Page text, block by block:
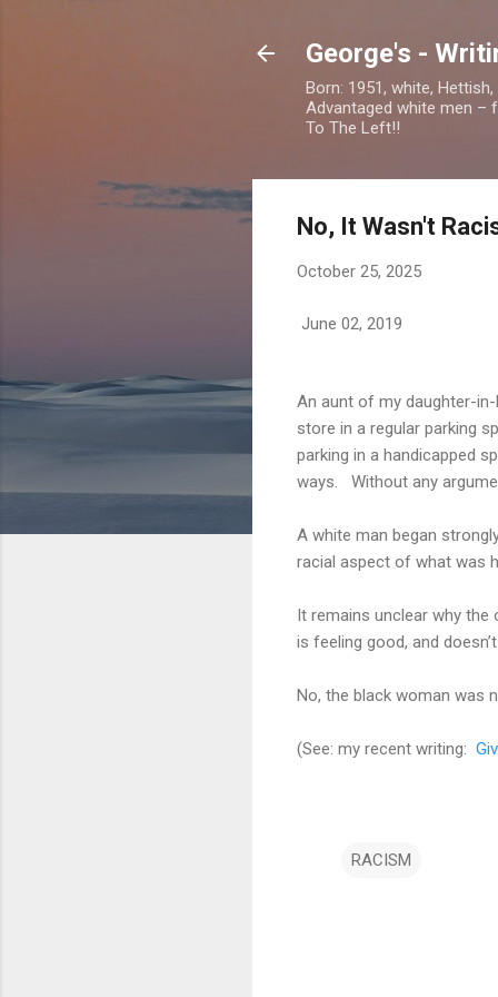
George's -
Born: 1951, white,
Advantaged white men –
To The Left!!
No, It Wasn't
October 25, 2025
June 02, 2019
An aunt of my daughter-
store in a regular parking
parking in a handicapped
ways. Without any
A white man began
racial aspect of what was
It remains unclear why
is feeling good, and
No, the black woman was
(See: my recent writing:
RACISM